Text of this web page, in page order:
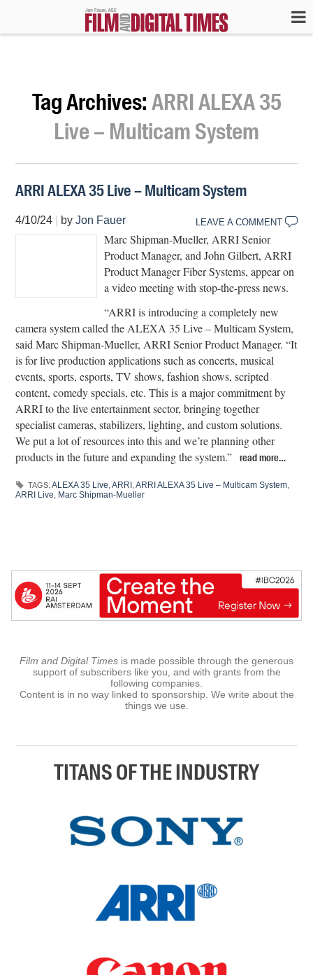
Tag Archives:ARRI ALEXA 35
Live – Multicam System
ARRI ALEXA 35 Live – Multicam System
4/10/24 byJon Fauer LEAVE A COMMENT
Marc Shipman-Mueller, ARRI Senior
Product Manager, and John Gilbert, ARRI
Product Manager Fiber Systems, appear on
a video meeting with stop-the-press news.
“ARRI is introducing a completely new
camera system called the ALEXA 35 Live – Multicam System,
said Marc Shipman-Mueller, ARRI Senior Product Manager. “It
is for live production applications such as concerts, musical
events, sports, esports, TV shows, fashion shows, scripted
content, comedy specials, etc. This is a major commitment by
ARRI to the live entertainment sector, bringing together
specialist cameras, stabilizers, lighting, and custom solutions.
We put a lot of resources into this and we’re planning other
products in the future and expanding the system.”
read more…
TAGS: ALEXA 35 Live,ARRI ,ARRI ALEXA 35 Live – Multicam System,
ARRI Live, Marc Shipman-Mueller
Film and Digital Times is made possible through the generous
support of subscribers like you, and with grants from the
following companies.
Content is in no way linked to sponsorship. We write about the
things we use.
TITANS OF THE INDUSTRY